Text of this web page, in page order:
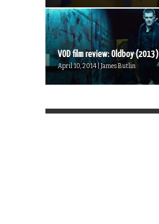
VOD film review: Oldboy (2013)
April 10, 2014 | James Butlin